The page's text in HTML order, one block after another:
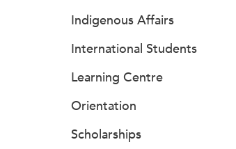
Indigenous Affairs
International Students
Learning Centre
Orientation
Scholarships